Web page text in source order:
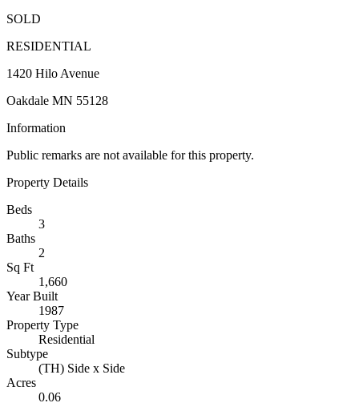
SOLD
RESIDENTIAL
1420 Hilo Avenue
Oakdale MN 55128
Information
Public remarks are not available for this property.
Property Details
Beds
3
Baths
2
Sq Ft
1,660
Year Built
1987
Property Type
Residential
Subtype
(TH) Side x Side
Acres
0.06